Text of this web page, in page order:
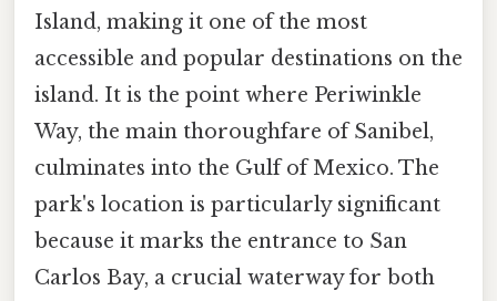
Island, making it one of the most
accessible and popular destinations on the
island. It is the point where Periwinkle
Way, the main thoroughfare of Sanibel,
culminates into the Gulf of Mexico. The
park's location is particularly significant
because it marks the entrance to San
Carlos Bay, a crucial waterway for both